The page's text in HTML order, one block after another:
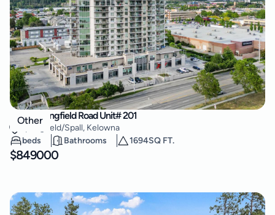
Other
2040 Springfield Road Unit# 201
Springfield/Spall, Kelowna
beds
Bathrooms 1694SQ FT.
$849000